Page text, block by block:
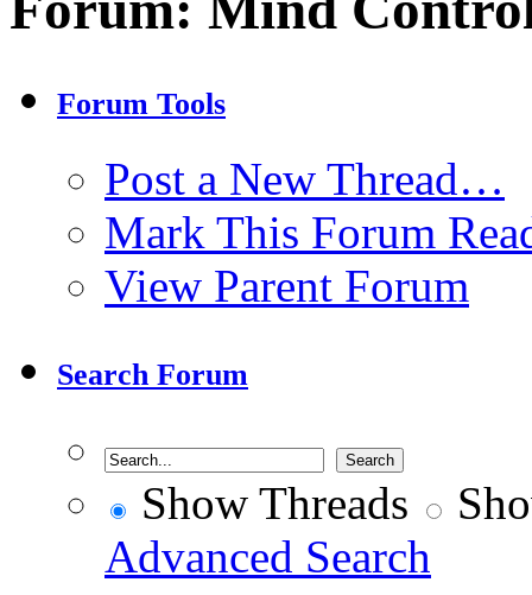
Forum Tools
Post a New Thread…
Mark This Forum
View Parent Forum
Search Forum
Show Threads
Advanced Search